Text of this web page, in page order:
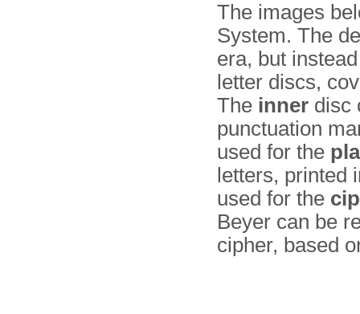
The images
System. The
era, but
letter discs,
The inner disc
punctuation
used for the
letters, prin­ted
used for the
Beyer can be
cipher, based